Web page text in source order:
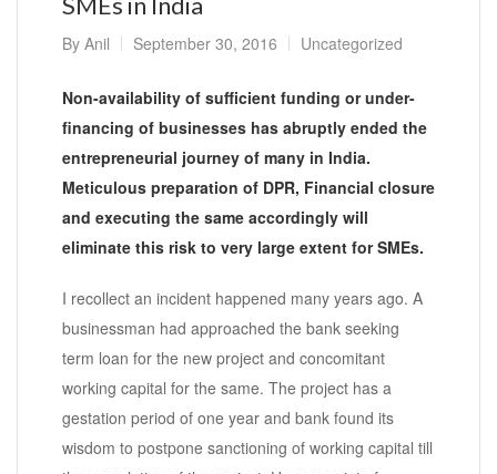
By Anil September 30, 2016 Uncategorized
Non-availability of sufficient funding or under-
financing of businesses has abruptly ended the
entrepreneurial journey of many in India.
Meticulous preparation of DPR, Financial closure
and executing the same accordingly will
eliminate this risk to very large extent for SMEs.
I recollect an incident happened many years ago. A
businessman had approached the bank seeking
term loan for the new project and concomitant
working capital for the same. The project has a
gestation period of one year and bank found its
wisdom to postpone sanctioning of working capital till